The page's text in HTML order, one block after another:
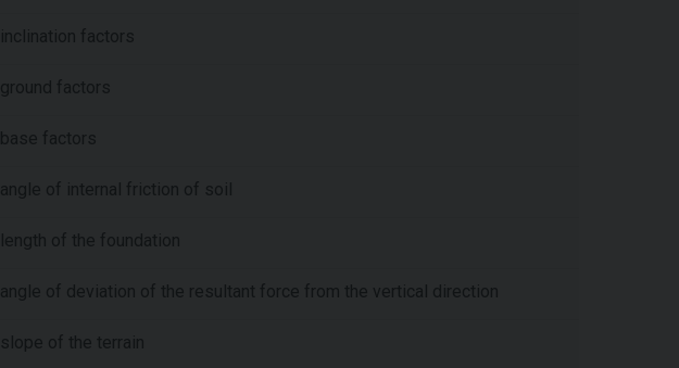
inclination factors
ground factors
base factors
angle of internal friction of soil
length of the foundation
angle of deviation of the resultant force from the vertical direction
slope of the terrain